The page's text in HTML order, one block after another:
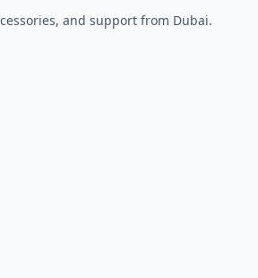
and support from Dubai.